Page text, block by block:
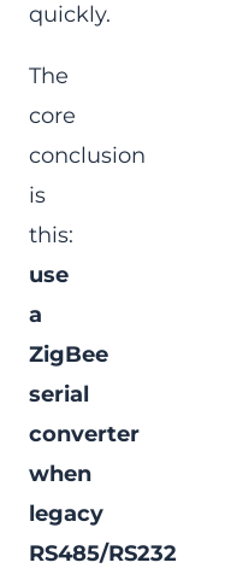
quickly.
The
core
conclusion
is
this:
use
a
ZigBee
serial
converter
when
legacy
RS485/RS232